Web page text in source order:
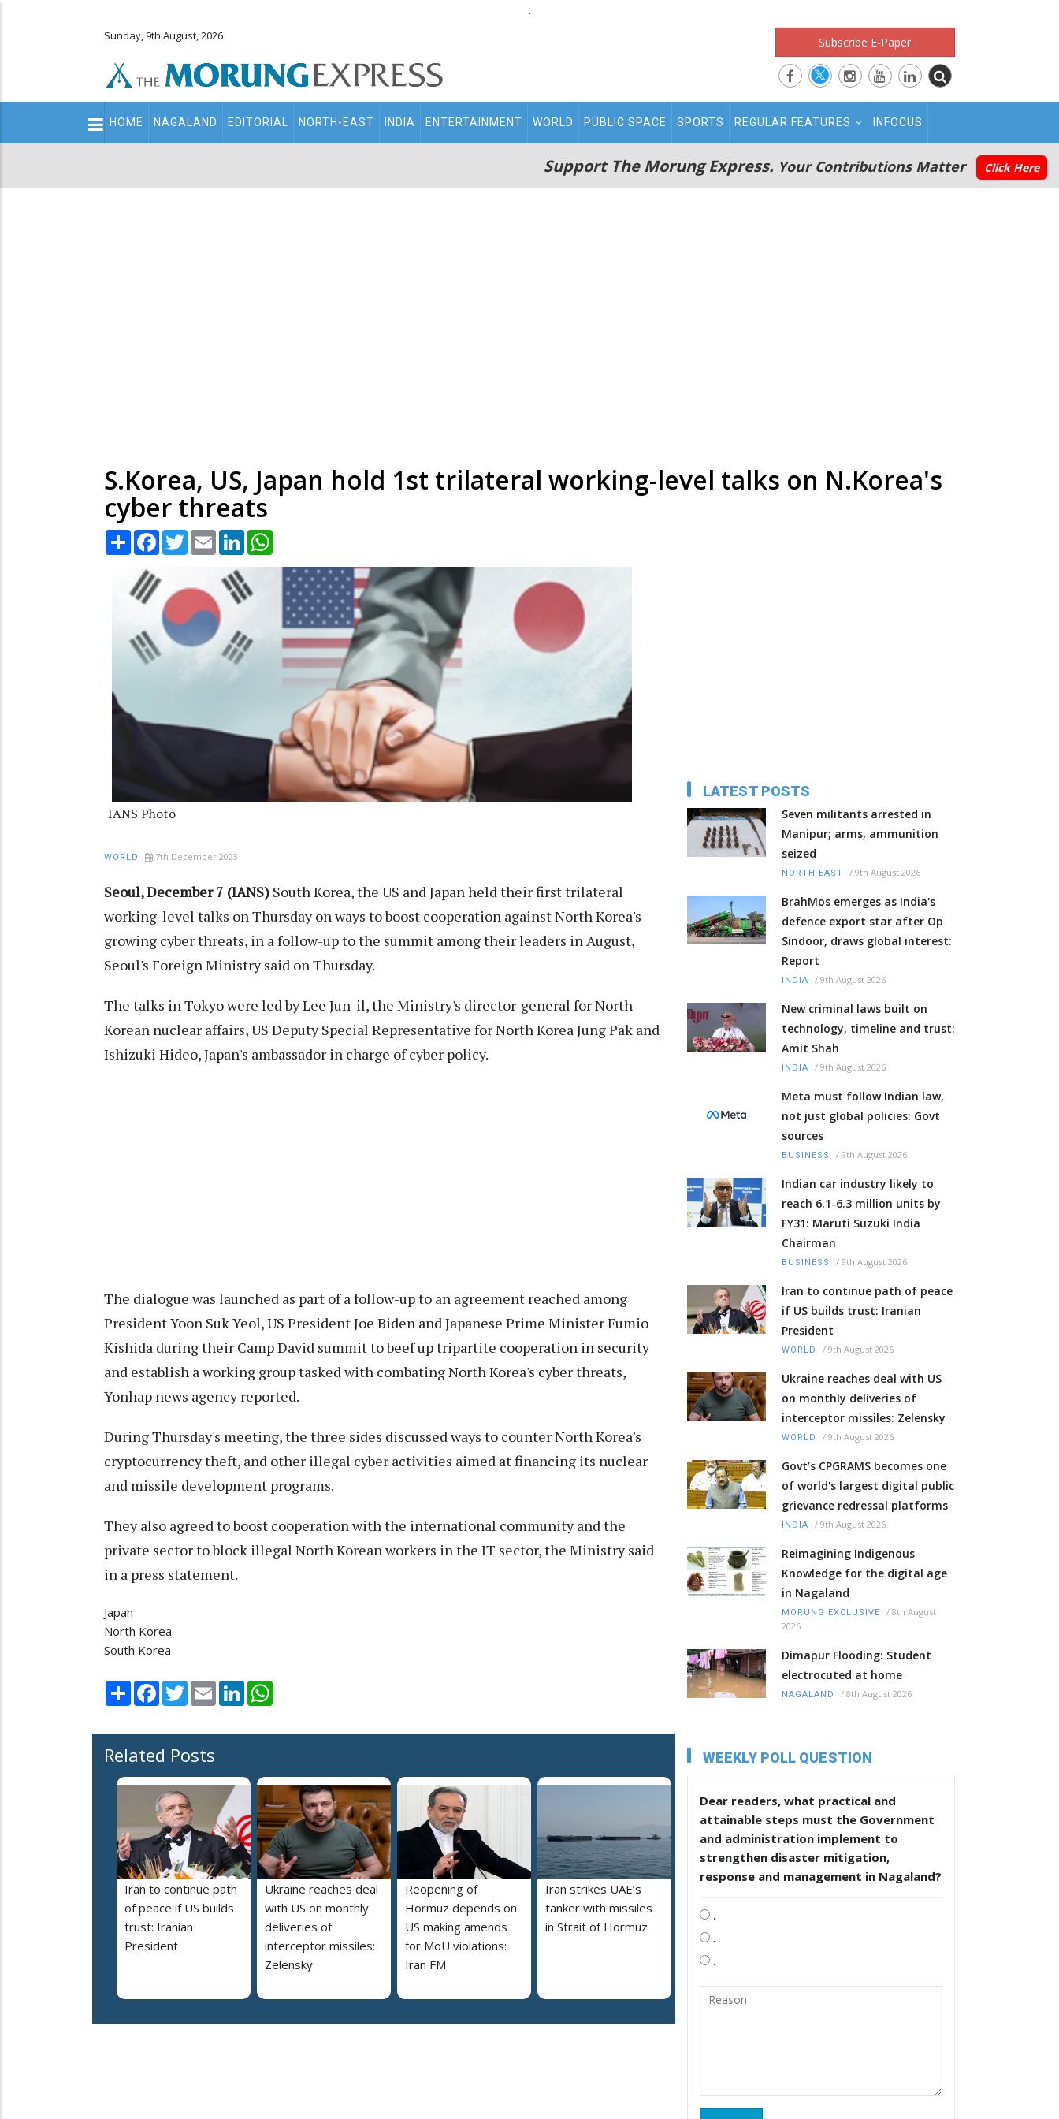
.
Sunday, 9th August, 2026 Subscribe E-Paper
Main
navigation
HOME NAGALAND EDITORIAL NORTH-EAST INDIA ENTERTAINMENT WORLD PUBLIC SPACE SPORTS REGULAR FEATURES INFOCUS
Support The Morung Express. Your Contributions Matter Click Here
S.Korea, US, Japan hold 1st trilateral working-level talks on N.Korea's
cyber threats
Share Facebook
TwitterEmail LinkedIn
IANS Photo
WORLD 7th December 2023
Seoul, December 7 (IANS) South Korea, the US and Japan held their first trilateral
working-level talks on Thursday on ways to boost cooperation against North Korea's
growing cyber threats, in a follow-up to the summit among their leaders in August,
Seoul's Foreign Ministry said on Thursday.
The talks in Tokyo were led by Lee Jun-il, the Ministry's director-general for North
Korean nuclear affairs, US Deputy Special Representative for North Korea Jung Pak and
Ishizuki Hideo, Japan's ambassador in charge of cyber policy.
The dialogue was launched as part of a follow-up to an agreement reached among
President Yoon Suk Yeol, US President Joe Biden and Japanese Prime Minister Fumio
Kishida during their Camp David summit to beef up tripartite cooperation in security
and establish a working group tasked with combating North Korea's cyber threats,
Yonhap news agency reported.
During Thursday's meeting, the three sides discussed ways to counter North Korea's
cryptocurrency theft, and other illegal cyber activities aimed at financing its nuclear
and missile development programs.
They also agreed to boost cooperation with the international community and the
private sector to block illegal North Korean workers in the IT sector, the Ministry said
in a press statement.
Japan
North Korea
South Korea
Share Facebook
TwitterEmail LinkedIn
Related Posts
Iran to continue path
of peace if US builds
trust: Iranian
President
Ukraine reaches deal
with US on monthly
deliveries of
interceptor missiles:
Zelensky
Reopening of
Hormuz depends on
US making amends
for MoU violations:
Iran FM
Iran strikes UAE’s
tanker with missiles
in Strait of Hormuz
LATEST POSTS
Seven militants arrested in
Manipur; arms, ammunition
seized
NORTH-EAST / 9th August 2026
BrahMos emerges as India's
defence export star after Op
Sindoor, draws global interest:
Report
INDIA / 9th August 2026
New criminal laws built on
technology, timeline and trust:
Amit Shah
INDIA / 9th August 2026
Meta must follow Indian law,
not just global policies: Govt
sources
BUSINESS / 9th August 2026
Indian car industry likely to
reach 6.1-6.3 million units by
FY31: Maruti Suzuki India
Chairman
BUSINESS / 9th August 2026
Iran to continue path of peace
if US builds trust: Iranian
President
WORLD / 9th August 2026
Ukraine reaches deal with US
on monthly deliveries of
interceptor missiles: Zelensky
WORLD / 9th August 2026
Govt’s CPGRAMS becomes one
of world's largest digital public
grievance redressal platforms
INDIA / 9th August 2026
Reimagining Indigenous
Knowledge for the digital age
in Nagaland
MORUNG EXCLUSIVE / 8th August
2026
Dimapur Flooding: Student
electrocuted at home
NAGALAND / 8th August 2026
WEEKLY POLL QUESTION
Dear readers, what practical and
attainable steps must the Government
and administration implement to
strengthen disaster mitigation,
response and management in Nagaland?
.
.
.